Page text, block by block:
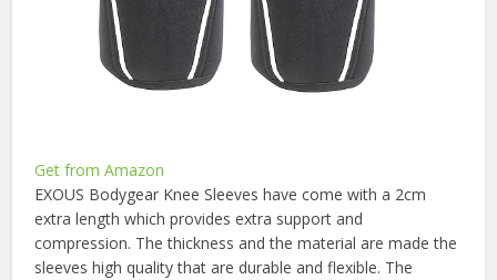
Get from Amazon
EXOUS Bodygear Knee Sleeves have come with a 2cm
extra length which provides extra support and
compression. The thickness and the material are made the
sleeves high quality that are durable and flexible. The